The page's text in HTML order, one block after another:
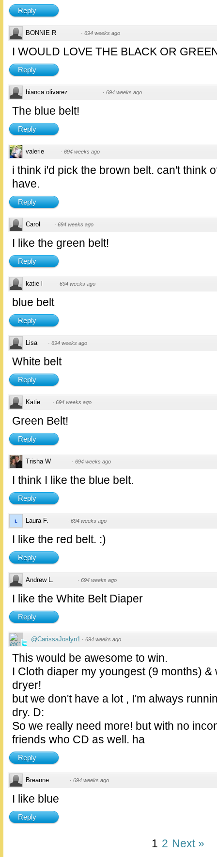
Reply
BONNIE R · 694 weeks ago
I WOULD LOVE THE BLACK OR
Reply
bianca olivarez · 694 weeks ago
The blue belt!
Reply
valerie · 694 weeks ago
i think i'd pick the brown belt. can't think
have.
Reply
Carol · 694 weeks ago
I like the green belt!
Reply
katie l · 694 weeks ago
blue belt
Reply
Lisa · 694 weeks ago
White belt
Reply
Katie · 694 weeks ago
Green Belt!
Reply
Trisha W · 694 weeks ago
I think I like the blue belt.
Reply
Laura F. · 694 weeks ago
I like the red belt. :)
Reply
Andrew L. · 694 weeks ago
I like the White Belt Diaper
Reply
@CarissaJoslyn1 · 694 weeks ago
This would be awesome to win.
I Cloth diaper my youngest (9 months)
dryer!
but we don't have a lot , I'm always
dry. D:
So we really need more! but with no
friends who CD as well. ha
Reply
Breanne · 694 weeks ago
I like blue
Reply
1 2 Next »